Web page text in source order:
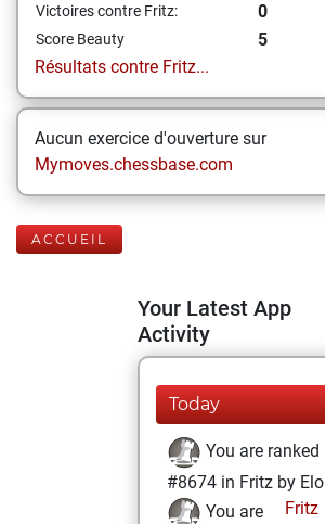
Victoires contre Fritz: 0
Score Beauty
5
Résultats contre Fritz...
Aucun exercice d'ouverture sur
Mymoves.chessbase.com
ACCUEIL
Your Latest App
Activity
Today
You are ranked
#8674 in Fritz by Elo
Fritz
You are